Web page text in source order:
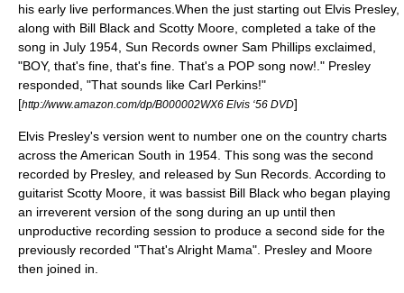
his early live performances.When the just starting out Elvis Presley,
along with Bill Black and Scotty Moore, completed a take of the
song in July 1954, Sun Records owner Sam Phillips exclaimed,
"BOY, that's fine, that's fine. That's a POP song now!." Presley
responded, "That sounds like Carl Perkins!"
[http://www.amazon.com/dp/B000002WX6 Elvis ‘56 DVD]
Elvis Presley's version went to number one on the country charts
across theAmerican South in 1954. This song was the second
recorded by Presley, and released by Sun Records . According to
guitarist Scotty Moore, it was bassist Bill Black who began playing
an irreverent version of the song during an up until then
unproductive recording session to produce a second side for the
previously recorded "That's Alright Mama". Presley and Moore
then joined in.